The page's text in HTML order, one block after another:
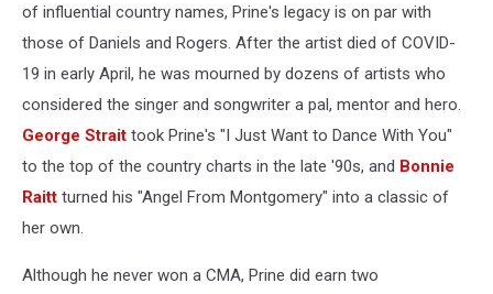
of influential country names, Prine's legacy is on par with
those of Daniels and Rogers. After the artist died of COVID-
19 in early April, he was mourned by dozens of artists who
considered the singer and songwriter a pal, mentor and hero.
George Strait took Prine's "I Just Want to Dance With You"
to the top of the country charts in the late '90s, and Bonnie
Raitt turned his "Angel From Montgomery" into a classic of
her own.
Although he never won a CMA, Prine did earn two